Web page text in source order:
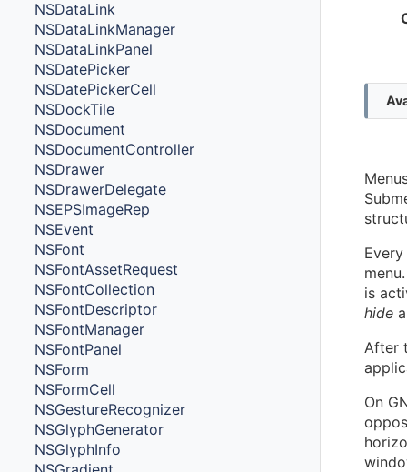
NSDataLink
NSDataLinkManager
NSDataLinkPanel
NSDatePicker
NSDatePickerCell
NSDockTile
NSDocument
NSDocumentController
NSDrawer
NSDrawerDelegate
NSEPSImageRep
NSEvent
NSFont
NSFontAssetRequest
NSFontCollection
NSFontDescriptor
NSFontManager
NSFontPanel
NSForm
NSFormCell
NSGestureRecognizer
NSGlyphGenerator
NSGlyphInfo
is
hide
After
On